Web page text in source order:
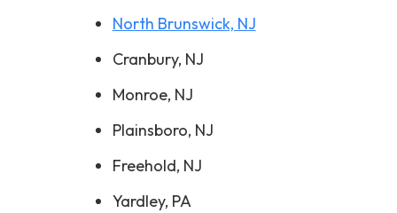
North Brunswick, NJ
Cranbury, NJ
Monroe, NJ
Plainsboro, NJ
Freehold, NJ
Yardley, PA